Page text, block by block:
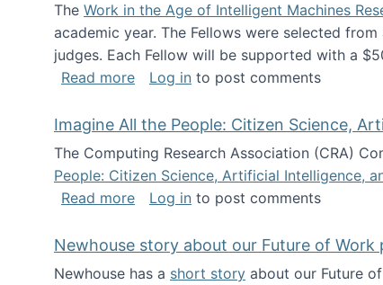
The Work in the Age of Intelligent Machines
academic year. The Fellows were selected
judges. Each Fellow will be supported with a
Read moreabout Announcing the WAIM
Log in to post comments
Imagine All the People: Citizen Science,
The Computing Research Association (CRA)
People: Citizen Science, Artificial Intelligence,
Read moreabout Imagine All the People:
Log in to post comments
Newhouse story about our Future of Work
Newhouse has a short story about our Future